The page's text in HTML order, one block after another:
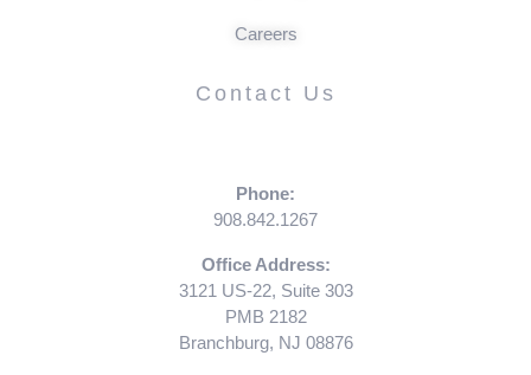
Careers
Contact Us
Phone:
908.842.1267
Office Address:
3121 US-22, Suite 303
PMB 2182
Branchburg, NJ 08876